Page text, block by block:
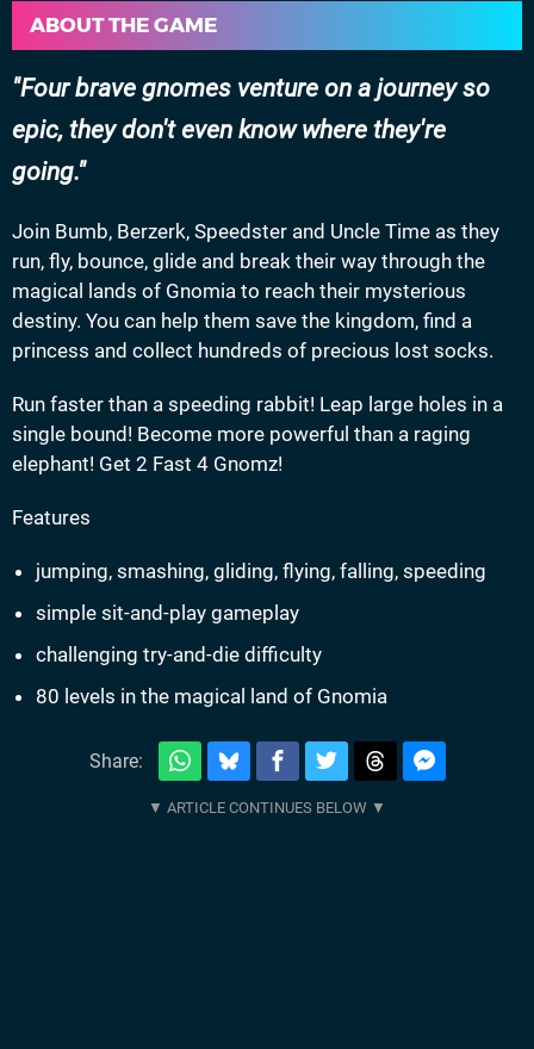
ABOUT THE GAME
Four brave gnomes venture on a journey so
epic, they don't even know where they're
going.
Join Bumb, Berzerk, Speedster and Uncle Time as they
run, fly, bounce, glide and break their way through the
magical lands of Gnomia to reach their mysterious
destiny. You can help them save the kingdom, find a
princess and collect hundreds of precious lost socks.
Run faster than a speeding rabbit! Leap large holes in a
single bound! Become more powerful than a raging
elephant! Get 2 Fast 4 Gnomz!
Features
jumping, smashing, gliding, flying, falling, speeding
simple sit-and-play gameplay
challenging try-and-die difficulty
80 levels in the magical land of Gnomia
Share: